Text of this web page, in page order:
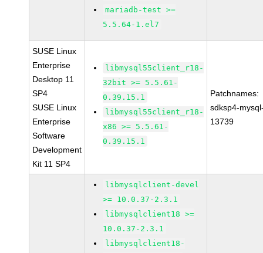
mariadb-test >=
5.5.64-1.el7
SUSE Linux
Enterprise
Desktop 11
SP4
SUSE Linux
Enterprise
Software
Development
Kit 11 SP4
libmysql55client_r18-
32bit >= 5.5.61-
0.39.15.1
libmysql55client_r18-
x86 >= 5.5.61-
0.39.15.1
Patchnames:
sdksp4-
13739
libmysqlclient-devel
>= 10.0.37-2.3.1
libmysqlclient18 >=
10.0.37-2.3.1
libmysqlclient18-